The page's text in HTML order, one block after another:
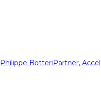
Philippe BotteriPartner, Accel